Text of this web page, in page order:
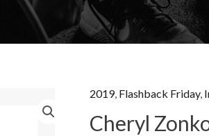
2019, Flashback Friday,
Cheryl